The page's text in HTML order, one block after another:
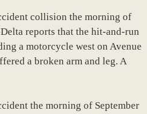
collision the morning of
reports that the hit-and-run
a motorcycle west on Avenue
a broken arm and leg. A
the morning of September